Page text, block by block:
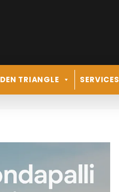
TRIANGLE SERVICES